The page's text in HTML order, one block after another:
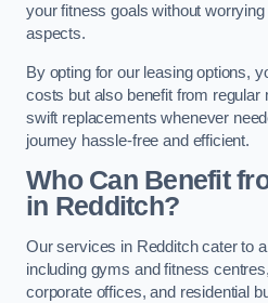
your fitness goals without worrying
aspects.
By opting for our leasing options,
costs but also benefit from regular
swift replacements whenever
journey hassle-free and efficient.
Who Can Benefit
in Redditch?
Our services in Redditch cater to
including gyms and fitness
corporate offices, and residential